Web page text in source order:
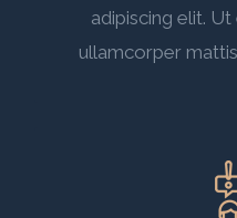
adipiscing elit.
ullamcorper